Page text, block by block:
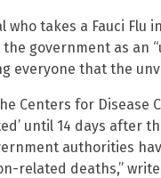
who takes a Fauci
government as an
everyone that the
Centers for Disease
until 14 days after
authorities
related deaths,”